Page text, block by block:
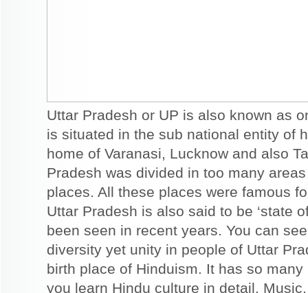
Uttar Pradesh or UP is also known as
is situated in the sub national entity of
home of Varanasi, Lucknow and also
Pradesh was divided in too many
places. All these places were famous
Uttar Pradesh is also said to be ‘state
been seen in recent years. You can
diversity yet unity in people of Uttar
birth place of Hinduism. It has so
you learn Hindu culture in detail.